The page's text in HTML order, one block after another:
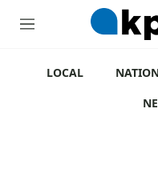
M
LOCAL